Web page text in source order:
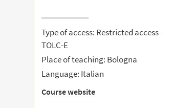
Type of access: Restricted access -
TOLC-E
Place of teaching: Bologna
Language: Italian
Course website